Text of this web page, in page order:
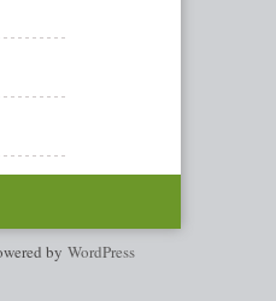
by WordPress